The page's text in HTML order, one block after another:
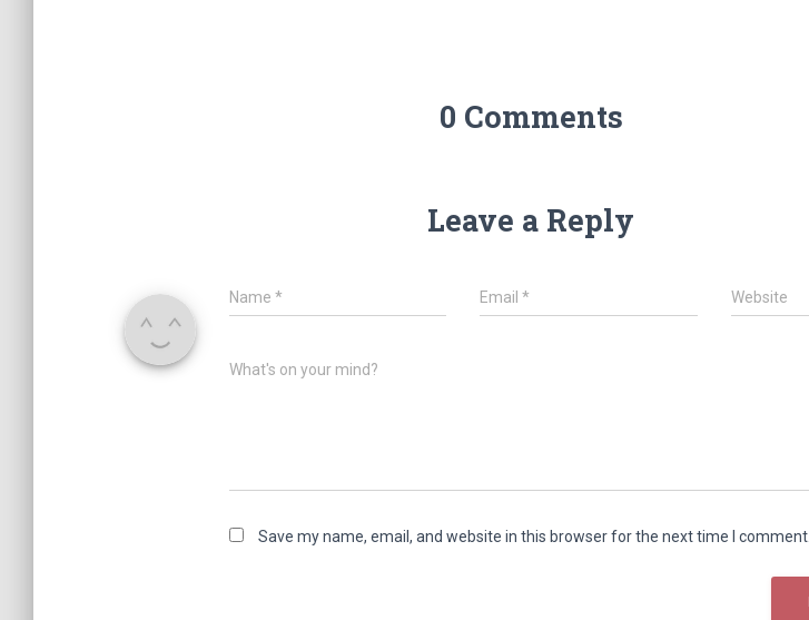
0 Comments
Leave a Reply
Name * Email* Website
What's on your mind?
Save my name, email, and website in this browser for the next time I comment.